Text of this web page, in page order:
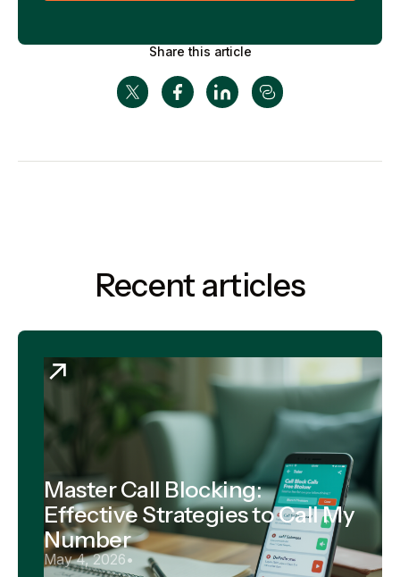
Share this article
Recent articles
Master Call Blocking:
Effective Strategies to Call My
Number
May 4, 2026•